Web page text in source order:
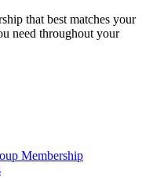
that best matches your
need throughout your
Membership